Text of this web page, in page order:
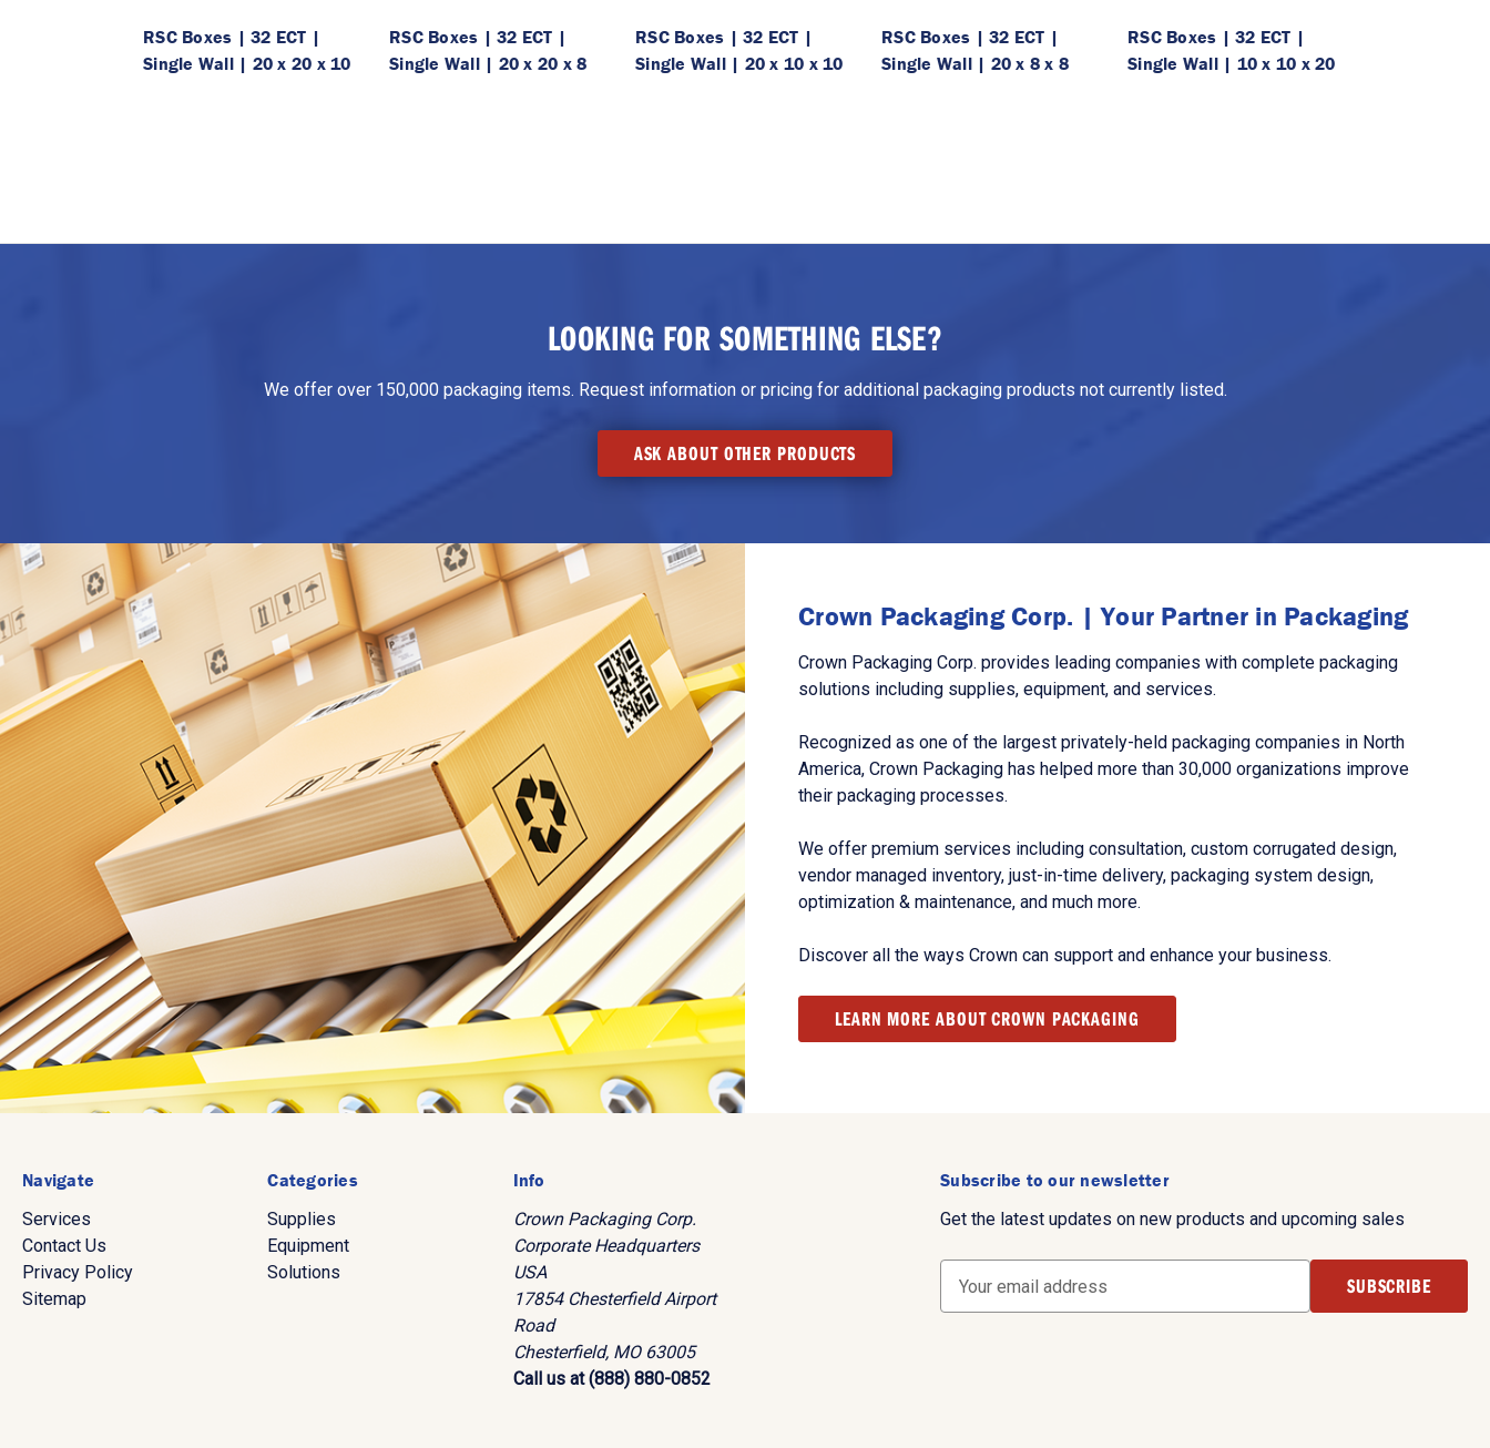
RSC Boxes | 32 ECT |
Single Wall | 20 x 20 x 10
RSC Boxes | 32 ECT |
Single Wall | 20 x 20 x 8
RSC Boxes | 32 ECT |
Single Wall | 20 x 10 x 10
RSC Boxes | 32 ECT |
Single Wall | 20 x 8 x 8
RSC Boxes | 32 ECT |
Single Wall | 10 x 10 x 20
LOOKING FOR SOMETHING ELSE?
We offer over 150,000 packaging items. Request information or pricing for additional packaging products not currently listed.
ASK ABOUT OTHER PRODUCTS
Crown Packaging Corp. | Your Partner in Packaging
Crown Packaging Corp. provides leading companies with complete packaging
solutions including supplies, equipment, and services.
Recognized as one of the largest privately-held packaging companies in North
America, Crown Packaging has helped more than 30,000 organizations improve
their packaging processes.
We offer premium services including consultation, custom corrugated design,
vendor managed inventory, just-in-time delivery, packaging system design,
optimization & maintenance, and much more.
Discover all the ways Crown can support and enhance your business.
LEARN MORE ABOUT CROWN PACKAGING
Navigate
Services
Contact Us
Privacy Policy
Sitemap
Categories
Supplies
Equipment
Solutions
Info
Crown Packaging Corp.
Corporate Headquarters
USA
17854 Chesterfield Airport
Road
Chesterfield, MO 63005
Call us at (888) 880-0852
Subscribe to our newsletter
Get the latest updates on new products and upcoming sales